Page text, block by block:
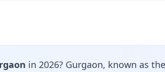
in 2026? Gurgaon, known as